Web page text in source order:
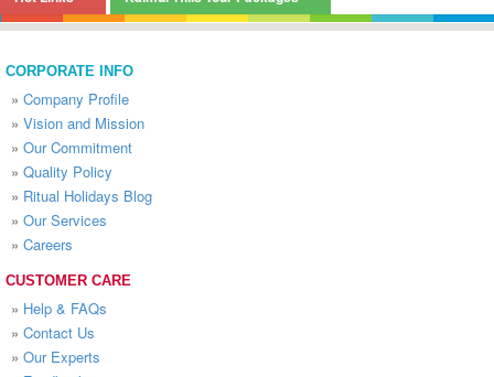
CORPORATE INFO
» Company Profile
» Vision and Mission
» Our Commitment
» Quality Policy
» Ritual Holidays Blog
» Our Services
» Careers
CUSTOMER CARE
» Help & FAQs
» Contact Us
» Our Experts